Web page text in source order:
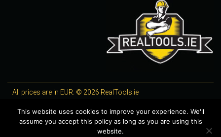
All prices are in EUR. © 2026 RealTools.ie
WooCommerce Plugins by getButterfly
This website uses cookies to improve your experience. We'll
assume you accept this policy as long as you are using this
website.